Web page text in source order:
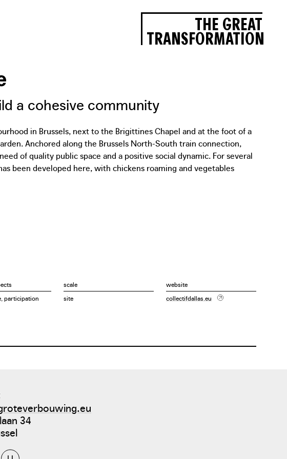
THE GREAT
TRANSFORMATION
a cohesive community
in Brussels, next to the Brigittines Chapel and at the foot of a
Anchored along the Brussels North-South train connection,
of quality public space and a positive social dynamic. For several
been developed here, with chickens roaming and vegetables
to serve as a shelter and to recover water to be used in the
participation
scale
site
website
collectifdallas.eu
34